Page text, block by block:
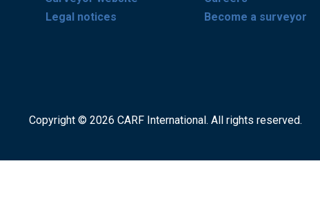
Legal notices
Become a surveyor
Copyright © 2026 CARF International. All rights reserved.